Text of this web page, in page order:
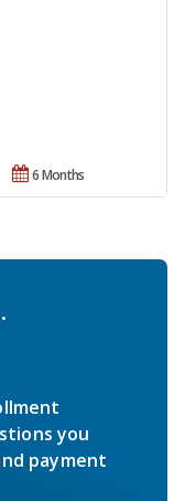
6 Months
you
payment